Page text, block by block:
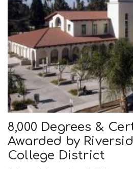
8,000 Degrees &
Awarded by
College District